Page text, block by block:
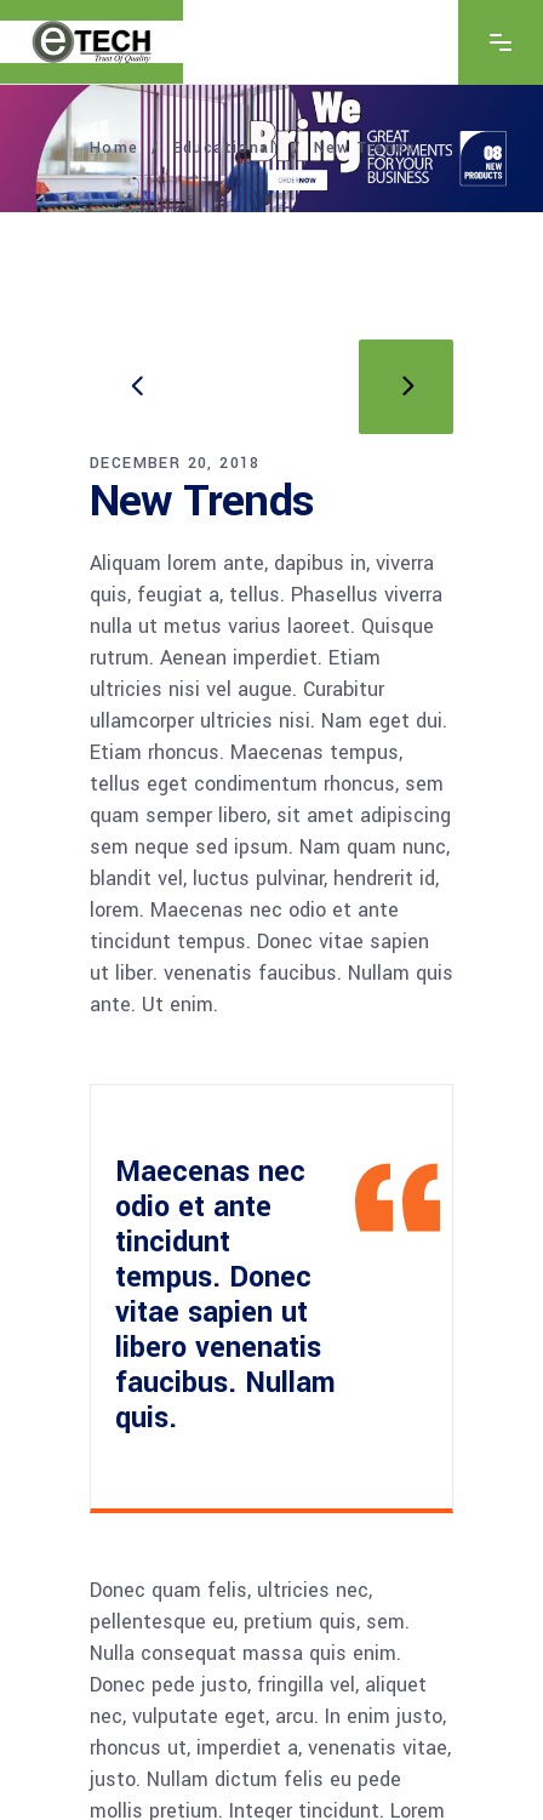
Home / Educational /New Trends
DECEMBER 20, 2018
New Trends
Aliquam lorem ante, dapibus in, viverra
quis, feugiat a, tellus. Phasellus viverra
nulla ut metus varius laoreet. Quisque
rutrum. Aenean imperdiet. Etiam
ultricies nisi vel augue. Curabitur
ullamcorper ultricies nisi. Nam eget dui.
Etiam rhoncus. Maecenas tempus,
tellus eget condimentum rhoncus, sem
quam semper libero, sit amet adipiscing
sem neque sed ipsum. Nam quam nunc,
blandit vel, luctus pulvinar, hendrerit id,
lorem. Maecenas nec odio et ante
tincidunt tempus. Donec vitae sapien
ut liber. venenatis faucibus. Nullam quis
ante. Ut enim.
Maecenas nec
odio et ante
tincidunt
tempus. Donec
vitae sapien ut
libero venenatis
faucibus. Nullam
quis.
Donec quam felis, ultricies nec,
pellentesque eu, pretium quis, sem.
Nulla consequat massa quis enim.
Donec pede justo, fringilla vel, aliquet
nec, vulputate eget, arcu. In enim justo,
rhoncus ut, imperdiet a, venenatis vitae,
justo. Nullam dictum felis eu pede
mollis pretium. Integer tincidunt. Lorem